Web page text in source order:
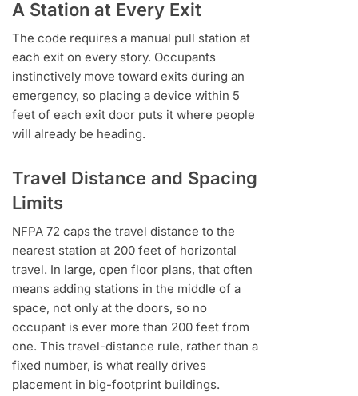
A Station at Every Exit
The code requires a manual pull station at
each exit on every story. Occupants
instinctively move toward exits during an
emergency, so placing a device within 5
feet of each exit door puts it where people
will already be heading.
Travel Distance and Spacing
Limits
NFPA 72 caps the travel distance to the
nearest station at 200 feet of horizontal
travel. In large, open floor plans, that often
means adding stations in the middle of a
space, not only at the doors, so no
occupant is ever more than 200 feet from
one. This travel-distance rule, rather than a
fixed number, is what really drives
placement in big-footprint buildings.